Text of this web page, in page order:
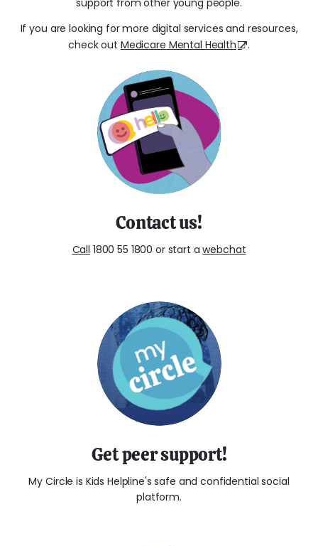
If you are looking for more digital services and resources,
check out Medicare Mental Health .
Contact us!
Call 1800 55 1800 or start awebchat
Get peer support!
My Circle is Kids Helpline's safe and confidential social
platform.